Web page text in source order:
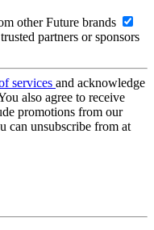
other Future brands
partners or sponsors
services and acknowledge
also agree to receive
promotions from our
can unsubscribe from at